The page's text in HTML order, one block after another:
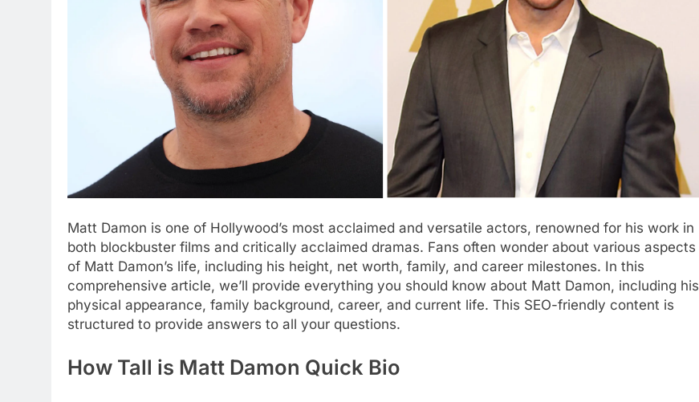
Matt Damon is one of Hollywood’s most acclaimed and versatile actors, renowned for his work in
both blockbuster films and critically acclaimed dramas. Fans often wonder about various aspects
of Matt Damon’s life, including his height, net worth, family, and career milestones. In this
comprehensive article, we’ll provide everything you should know about Matt Damon, including his
physical appearance, family background, career, and current life. This SEO-friendly content is
structured to provide answers to all your questions.
How Tall is Matt Damon Quick Bio